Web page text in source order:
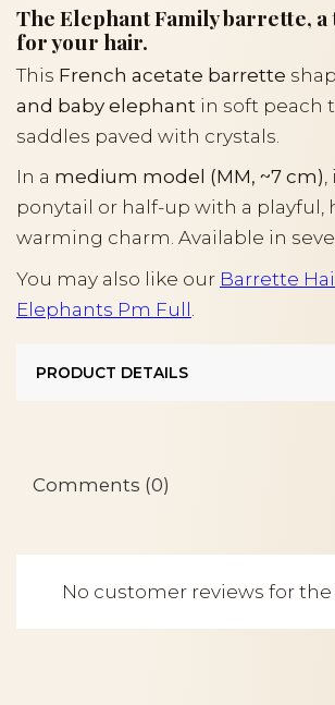
The Elephant Family barrette,
for your hair.
This French acetate barrette
and baby elephant in soft peach
saddles paved with crystals.
In a medium model (MM, ~7 cm),
ponytail or half-up with a playful,
warming charm. Available in
You may also like our Barrette
Elephants Pm Full
PRODUCT DETAILS
Comments (0)
No customer reviews for